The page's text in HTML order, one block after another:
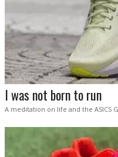
I was not born to run
A meditation on life and the ASICS